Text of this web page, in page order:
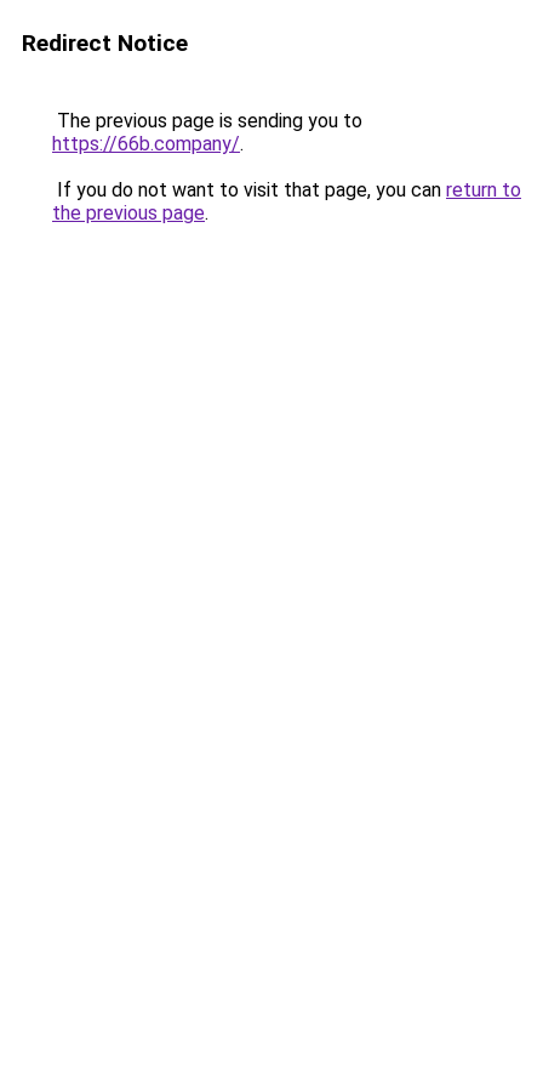
Redirect Notice
The previous page is sending you to
https://66b.company/.
If you do not want to visit that page, you can return to
the previous page.